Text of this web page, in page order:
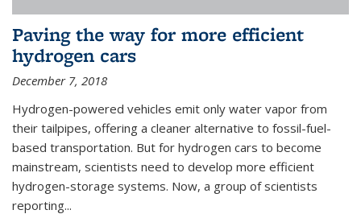
Paving the way for more efficient
hydrogen cars
December 7, 2018
Hydrogen-powered vehicles emit only water vapor from
their tailpipes, offering a cleaner alternative to fossil-fuel-
based transportation. But for hydrogen cars to become
mainstream, scientists need to develop more efficient
hydrogen-storage systems. Now, a group of scientists
reporting...